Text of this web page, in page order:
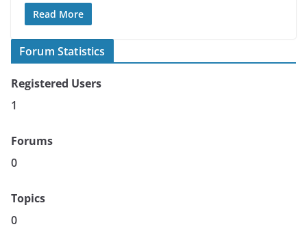
Read More
Forum Statistics
Registered Users
1
Forums
0
Topics
0